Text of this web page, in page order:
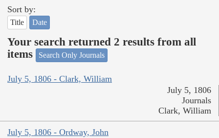
Sort by:
Title Date
Your search returned 2 results from all
items
Search Only Journals
July 5, 1806 - Clark, William
July 5, 1806
Journals
Clark, William
July 5, 1806 - Ordway, John